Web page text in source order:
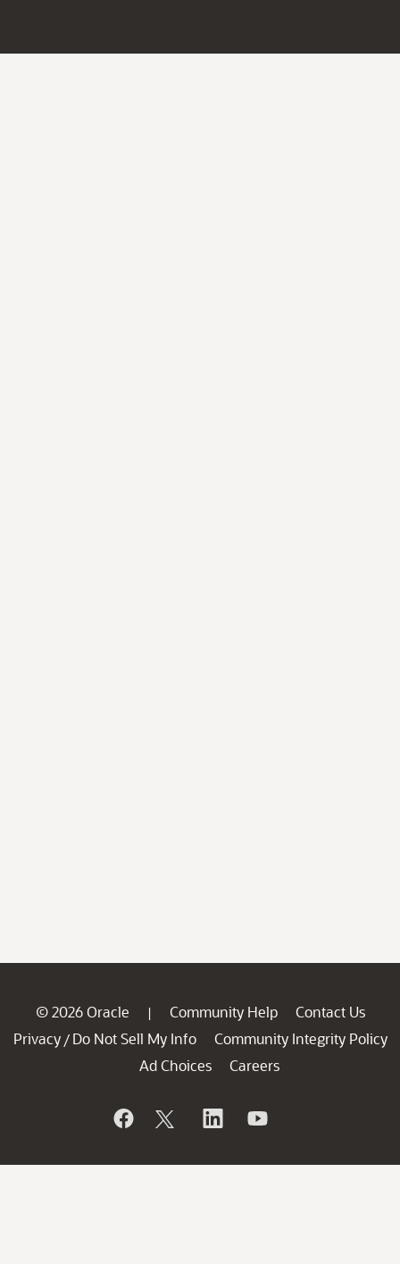
© 2026 Oracle | Community Help
Contact Us
Privacy / Do Not Sell My Info
Community Integrity Policy
Ad Choices
Careers